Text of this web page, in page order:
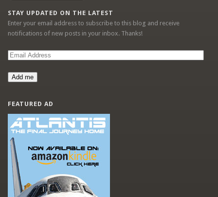
STAY UPDATED ON THE LATEST
Enter your email address to subscribe to this blog and receive
notifications of new posts in your inbox. Thanks!
Email
Add me
FEATURED AD